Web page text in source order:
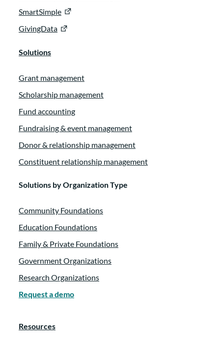
SmartSimple
GivingData
Solutions
Grant management
Scholarship management
Fund accounting
Fundraising & event management
Donor & relationship management
Constituent relationship management
Solutions by Organization Type
Community Foundations
Education Foundations
Family & Private Foundations
Government Organizations
Research Organizations
Request a demo
Resources